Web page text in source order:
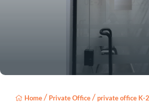
Home/ Private Office/private office K-